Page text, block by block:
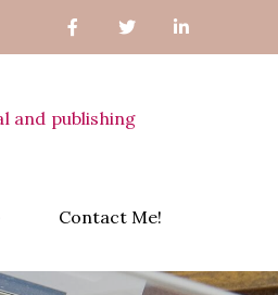
and publishing
Contact Me!